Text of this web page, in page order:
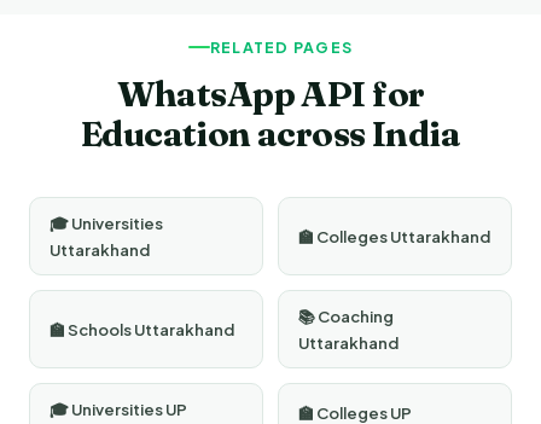
RELATED PAGES
WhatsApp API for
Education across India
🎓 Universities
Uttarakhand
🏫 Colleges Uttarakhand
🏫 Schools Uttarakhand
📚 Coaching
Uttarakhand
🎓 Universities UP 🏫 Colleges UP